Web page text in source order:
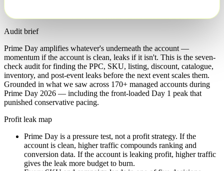
Audit brief
Prime Day amplifies whatever's underneath the account —
momentum if the account is clean, leaks if it isn't. This is the seven-
check audit for finding the PPC, SKU, listing, discount, catalogue,
inventory, and post-event leaks before the next event scales them.
Grounded in what we saw across 170+ managed accounts during
Prime Day 2026 — including the front-loaded Day 1 peak that
punished conservative pacing.
Profit leak map
Prime Day is a pressure test, not a profit strategy. If the
account is clean, higher traffic compounds ranking and
conversion data. If the account is leaking profit, higher traffic
gives the leak more budget to burn.